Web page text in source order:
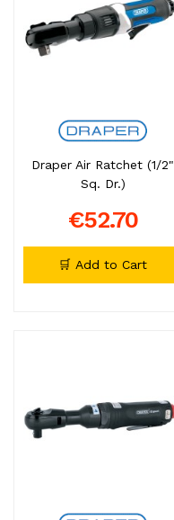
Draper Air Ratchet (1/2"
Sq. Dr.)
€52.70
🛒 Add to Cart